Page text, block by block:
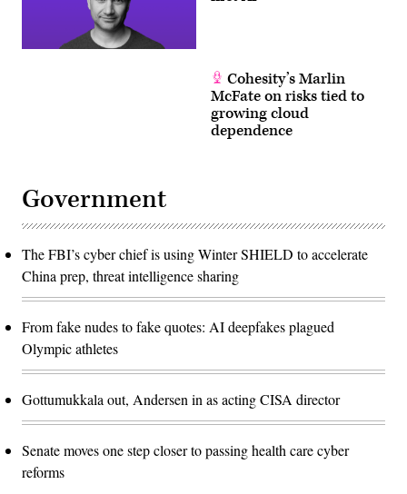
Cohesity’s Marlin
McFate on risks tied to
growing cloud
dependence
Government
The FBI’s cyber chief is using Winter SHIELD to accelerate
China prep, threat intelligence sharing
From fake nudes to fake quotes: AI deepfakes plagued
Olympic athletes
Gottumukkala out, Andersen in as acting CISA director
Senate moves one step closer to passing health care cyber
reforms